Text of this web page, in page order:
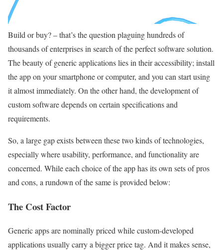
Build or buy? – that’s the question plaguing hundreds of
thousands of enterprises in search of the perfect software solution.
The beauty of generic applications lies in their accessibility; install
the app on your smartphone or computer, and you can start using
it almost immediately. On the other hand, the development of
custom software depends on certain specifications and
requirements.
So, a large gap exists between these two kinds of technologies,
especially where usability, performance, and functionality are
concerned. While each choice of the app has its own sets of pros
and cons, a rundown of the same is provided below:
The Cost Factor
Generic apps are nominally priced while custom-developed
applications usually carry a bigger price tag. And it makes sense,